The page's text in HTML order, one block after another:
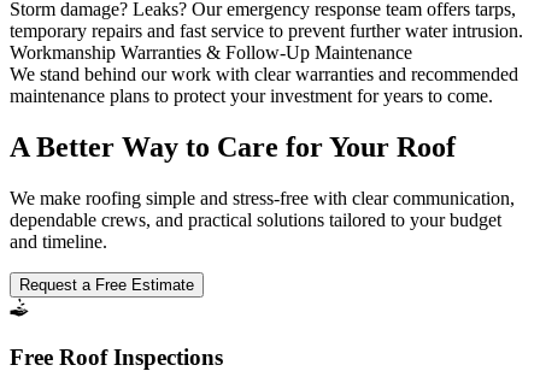
Storm damage? Leaks? Our emergency response team offers tarps,
temporary repairs and fast service to prevent further water intrusion.
Workmanship Warranties & Follow-Up Maintenance
We stand behind our work with clear warranties and recommended
maintenance plans to protect your investment for years to come.
A Better Way to Care for Your Roof
We make roofing simple and stress-free with clear communication,
dependable crews, and practical solutions tailored to your budget
and timeline.
Request a Free Estimate
Free Roof Inspections